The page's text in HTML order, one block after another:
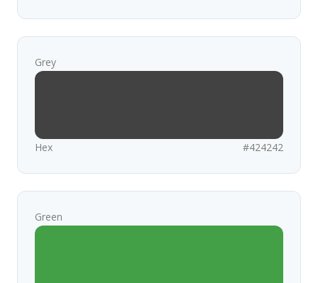
Grey
Hex #424242
Green